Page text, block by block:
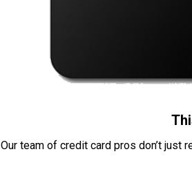
Our team of credit card pros don’t